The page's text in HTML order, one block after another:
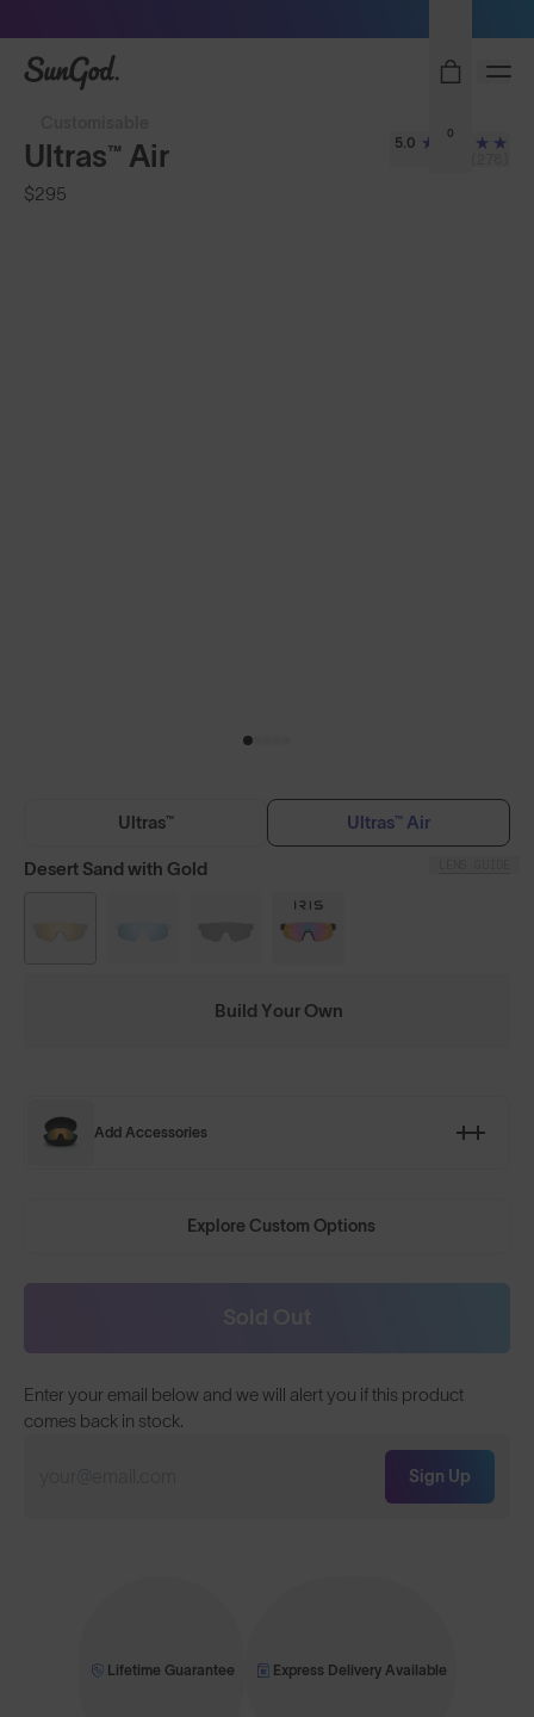
SunGod
0
Ultras™ Air
$295
5.0
Ultras™ Ultras™ Air
Desert Sand with Gold
Build Your Own
Add Accessories
Explore Custom Options
Enter your email below and we will alert you if this product
comes back in stock.
Sign Up
Lifetime Guarantee Express Delivery Available